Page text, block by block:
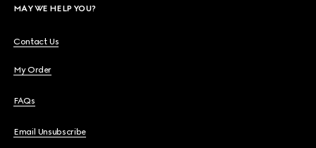
MAY WE HELP YOU?
Contact Us
My Order
FAQs
Email Unsubscribe